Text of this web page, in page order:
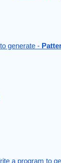
generate -
a program to